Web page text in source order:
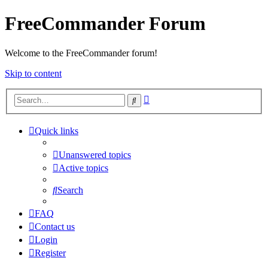
FreeCommander Forum
Welcome to the FreeCommander forum!
Skip to content
Search
Quick links
Unanswered topics
Active topics
Search
FAQ
Contact us
Login
Register